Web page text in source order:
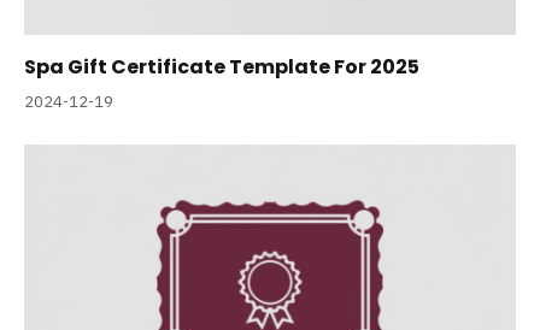
Spa Gift Certificate Template For 2025
2024-12-19